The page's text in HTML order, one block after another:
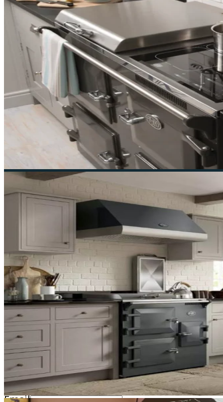
Ruby & Jo is a specialist independent retailer of
Navigation
Home
About
Cookers
Everhot
Lacanche
Visit Us
Contact
Sale
55 London Rd, Southborough, Tunbridge Wells
01892 548000
2026 © Ruby & Jo Range Cookers - All right reserved.
Product Enquiry
This product is not available to purchase
respond as soon as possible, during business
Name